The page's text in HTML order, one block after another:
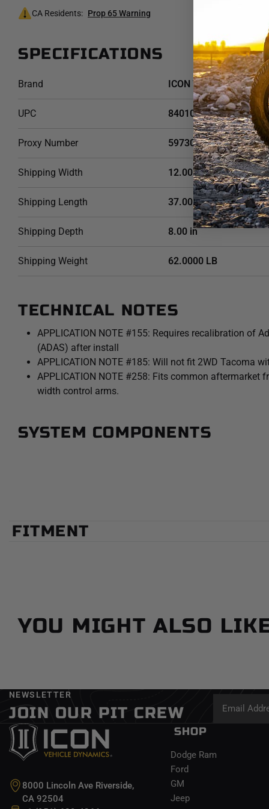
CA Residents: Prop 65 Warning
SPECIFICATIONS
Brand ICON Vehicle Dynamics
UPC 840103404738
Proxy Number 59730
Shipping Width 12.00 in
Shipping Length 37.00 in
Shipping Depth 8.00 in
Shipping Weight 62.0000 LB
TECHNICAL NOTES
APPLICATION NOTE #155: Requires recalibration of
(ADAS) after install
APPLICATION NOTE #185: Will not fit 2WD Tacoma
APPLICATION NOTE #258: Fits common aftermarket
width control arms.
SYSTEM COMPONENTS
FITMENT
YOU MIGHT ALSO
NEWSLETTER
JOIN OUR PIT CREW
8000 Lincoln Ave Riverside,
CA 92504
SHOP
Dodge Ram
Ford
GM
Jeep